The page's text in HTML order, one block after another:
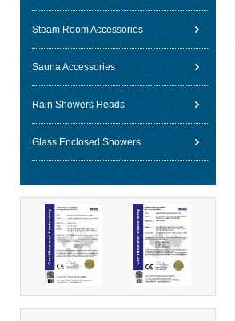
Steam Room Accessories
Sauna Accessories
Rain Showers Heads
Glass Enclosed Showers